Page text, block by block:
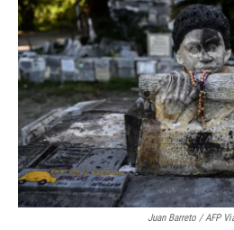
Juan Barreto / AFP